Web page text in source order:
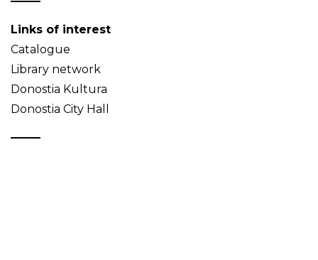
Links of interest
Catalogue
Library network
Donostia Kultura
Donostia City Hall